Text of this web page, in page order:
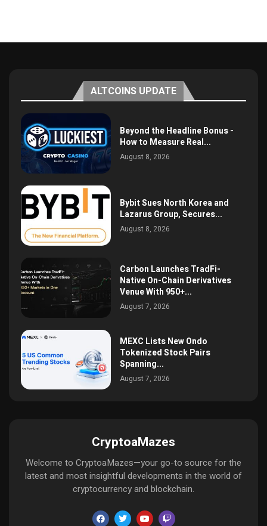
ALTCOINS UPDATE
Beyond the Headline Bonus -
How to Measure Real...
August 8, 2026
Bybit Sues North Korea and
Lazarus Group, Secures...
August 8, 2026
Carbon Launches TradFi-
Native On-Chain Derivatives
Venue With 950+...
August 7, 2026
MEXC Lists New Ondo
Tokenized Stock Pairs
Spanning...
August 7, 2026
CryptoaMazes
Welcome to CryptoaMazes—your go-to source for the
latest and most insightful developments in the world of
cryptocurrency and blockchain.